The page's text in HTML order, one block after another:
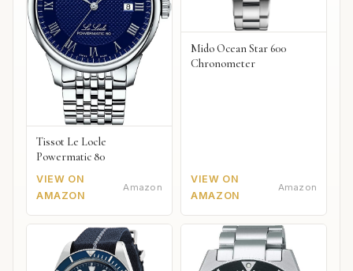
Tissot Le Locle
Powermatic 80
VIEW ON
AMAZON
Amazon
Mido Ocean Star 600
Chronometer
VIEW ON
AMAZON
Amazon